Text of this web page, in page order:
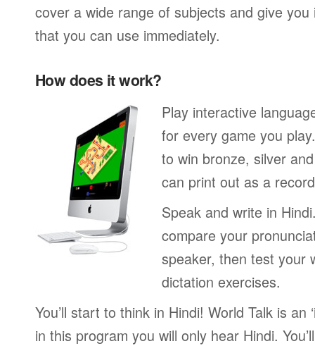
cover a wide range of subjects and give
that you can use immediately.
How does it work?
Play interactive
for every game you
to win bronze, silver
can print out as a
Speak and write in
compare your
speaker, then test your
dictation exercises.
You’ll start to think in Hindi! World Talk is an
in this program you will only hear Hindi.